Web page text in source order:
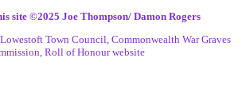
site ©️2025 Joe Thompson/ Damon Rogers
Town Council, Commonwealth War Graves
Roll of Honour website